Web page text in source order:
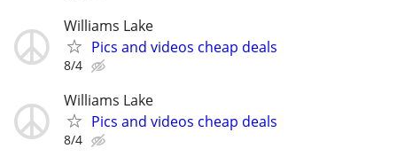
Williams Lake
Pics and videos cheap deals
8/4
Williams Lake
Pics and videos cheap deals
8/4